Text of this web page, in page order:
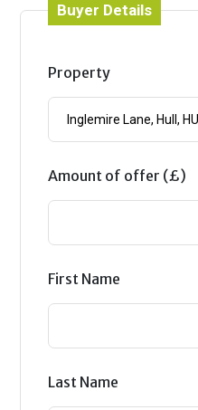
Buyer Details
Property
Amount of offer (£)
First Name
Last Name